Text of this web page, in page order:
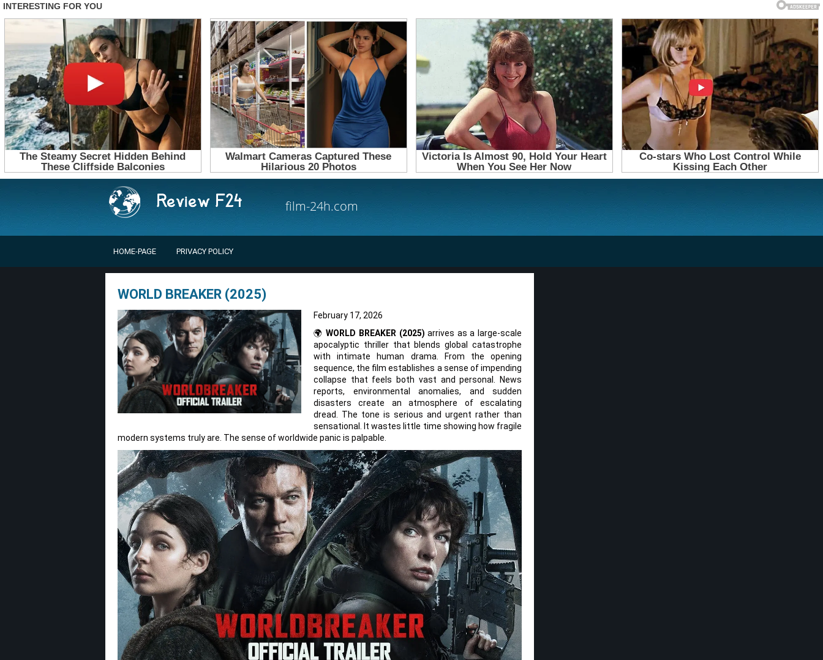
film-24h.com
HOME-PAGE PRIVACY POLICY
WORLD BREAKER (2025)
February 17, 2026
🌍WORLD BREAKER (2025) arrives as a large-scale
apocalyptic thriller that blends global catastrophe
with intimate human drama. From the opening
sequence, the film establishes a sense of impending
collapse that feels both vast and personal. News
reports, environmental anomalies, and sudden
disasters create an atmosphere of escalating
dread. The tone is serious and urgent rather than
sensational. It wastes little time showing how fragile
modern systems truly are. The sense of worldwide panic is palpable.